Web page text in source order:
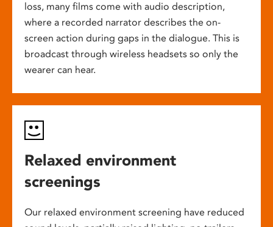
loss, many films come with audio description,
where a recorded narrator describes the on-
screen action during gaps in the dialogue. This is
broadcast through wireless headsets so only the
wearer can hear.
Relaxed environment
screenings
Our relaxed environment screening have reduced